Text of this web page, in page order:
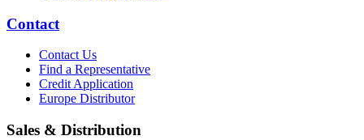
Contact
Contact Us
Find a Representative
Credit Application
Europe Distributor
Sales & Distribution